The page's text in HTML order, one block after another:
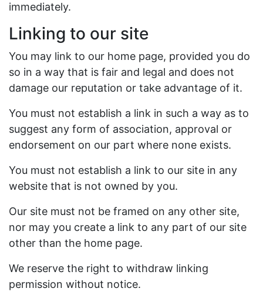
immediately.
Linking to our site
You may link to our home page, provided you do
so in a way that is fair and legal and does not
damage our reputation or take advantage of it.
You must not establish a link in such a way as to
suggest any form of association, approval or
endorsement on our part where none exists.
You must not establish a link to our site in any
website that is not owned by you.
Our site must not be framed on any other site,
nor may you create a link to any part of our site
other than the home page.
We reserve the right to withdraw linking
permission without notice.